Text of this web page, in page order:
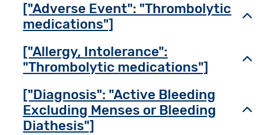
["Adverse Event": "Thrombolytic
medications"]
["Allergy, Intolerance":
"Thrombolytic medications"]
["Diagnosis": "Active Bleeding
Excluding Menses or Bleeding
Diathesis"]